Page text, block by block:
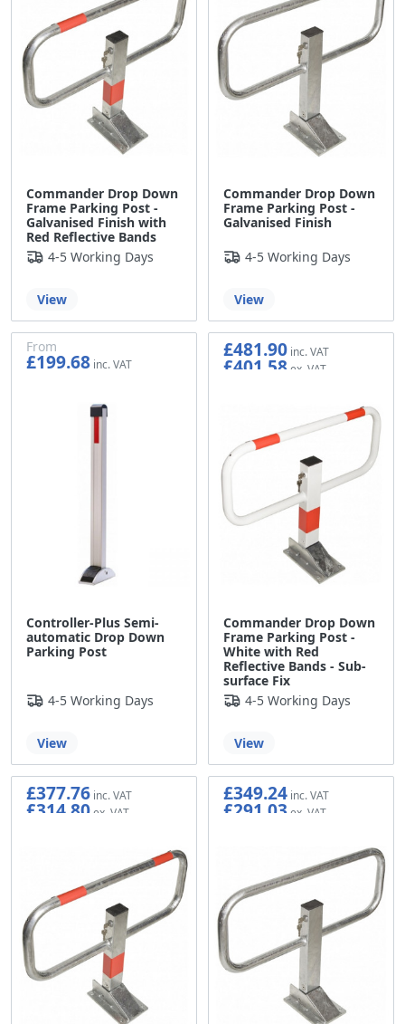
Commander Drop Down
Frame Parking Post -
Galvanised Finish with
Red Reflective Bands
4-5 Working Days
View
Commander Drop Down
Frame Parking Post -
Galvanised Finish
4-5 Working Days
View
Controller-Plus Semi-
automatic Drop Down
Parking Post
From
£199.68
4-5 Working Days
View
Commander Drop Down
Frame Parking Post -
White with Red
Reflective Bands - Sub-
surface Fix
£481.90
£401.58
4-5 Working Days
View
£377.76
£314.80
£349.24
£291.03